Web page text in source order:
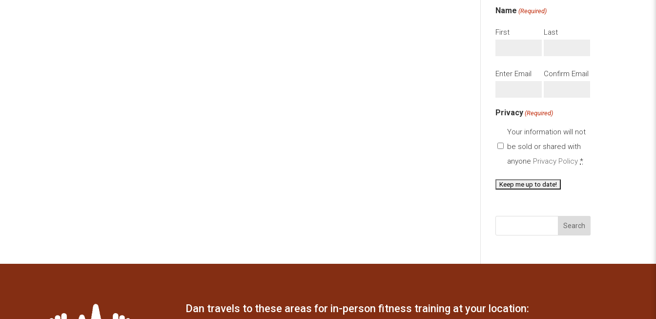
Name (Required)
First Last
Email
Enter Email Confirm Email
Privacy (Required)
Your information will not
be sold or shared with
anyone Privacy Policy *
Search
Dan travels to these areas for in-person fitness training at your location: